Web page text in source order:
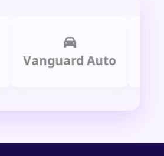
Vanguard Auto